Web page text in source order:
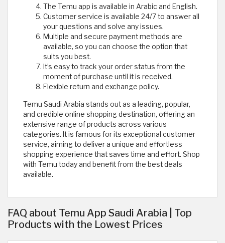
The Temu app is available in Arabic and English.
Customer service is available 24/7 to answer all
your questions and solve any issues.
Multiple and secure payment methods are
available, so you can choose the option that
suits you best.
It’s easy to track your order status from the
moment of purchase until it is received.
Flexible return and exchange policy.
Temu Saudi Arabia stands out as a leading, popular,
and credible online shopping destination, offering an
extensive range of products across various
categories. It is famous for its exceptional customer
service, aiming to deliver a unique and effortless
shopping experience that saves time and effort. Shop
with Temu today and benefit from the best deals
available.
FAQ about Temu App Saudi Arabia | Top
Products with the Lowest Prices